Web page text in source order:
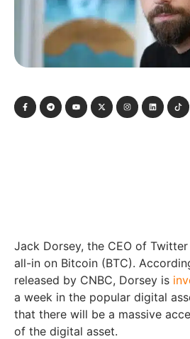
Jack Dorsey, the CEO of
all-in on Bitcoin (BTC).
released by CNBC, Dorsey is
a week in the popular digital
that there will be a massive
of the digital asset.